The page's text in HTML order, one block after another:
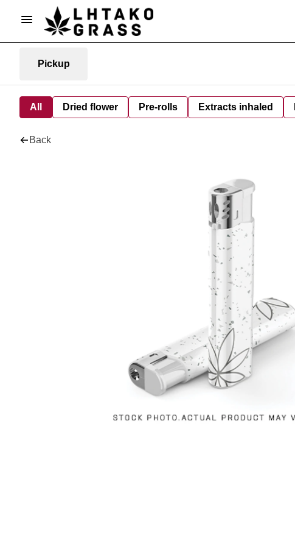
Pickup
All Dried flower Pre-rolls Extracts inhaled
Back